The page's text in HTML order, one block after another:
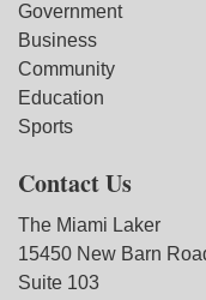
Government
Business
Community
Education
Sports
Contact Us
The Miami Laker
15450 New Barn
Suite 103